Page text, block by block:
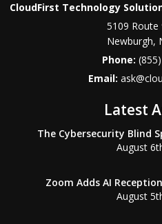
CloudFirst Technology
5109 Route
Newburgh,
Phone:
Email:
Latest
The Cybersecurity Blind
August
Zoom Adds AI
August